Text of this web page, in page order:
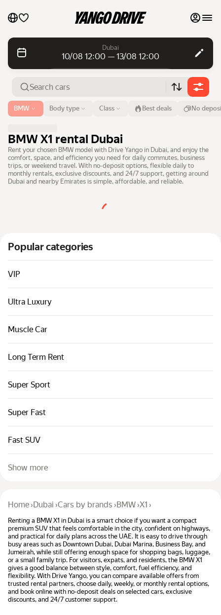
My favourites
Contact support
Luxury cars
List my cars to marketplace
Blog
Quick links
Sitemap
Terms of Use
Dubai
10/08 12:00 — 13/08 12:00
Airport or address
Dubai
10 Aug 12:00 13 Aug
Search cars
Body type Class
BMW Best deals No
BMW X1 rental Dubai
Rent your chosen BMW model with Drive Yango in Dubai, and enjoy the
comfort, space, and efficiency you need for daily commutes, business
trips, or weekend travel. With no-deposit options, flexible daily to
monthly rentals, exclusive discounts, and 24/7 support, getting around
Dubai and nearby Emirates is simple, affordable, and reliable.
Popular categories
VIP
Ultra Luxury
Muscle Car
Long Term Rent
Super Sport
Super Fast
Fast SUV
Show more
Home ›Dubai ›Cars by brands ›BMW ›X1 ›
Renting a BMW X1 in Dubai is a smart choice if you want a compact
premium SUV that feels comfortable in the city, confident on highways,
and practical for daily plans across the UAE. It is easy to drive through
busy areas such as Downtown Dubai, Dubai Marina, Business Bay, and
Jumeirah, while still offering enough space for shopping bags, luggage,
or a small family trip. For visitors, expats, and residents, the BMW X1
gives a good balance between style, comfort, fuel efficiency, and
flexibility. With Drive Yango, you can compare available offers from
trusted rental partners, choose daily, weekly, or monthly rental options,
and book online with no-deposit deals on selected cars, exclusive
discounts, and 24/7 customer support.